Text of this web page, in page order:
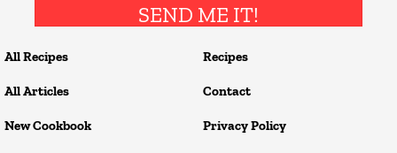
Recipes
Contact
Privacy Policy
All Recipes
All Articles
New Cookbook
SEND ME IT!